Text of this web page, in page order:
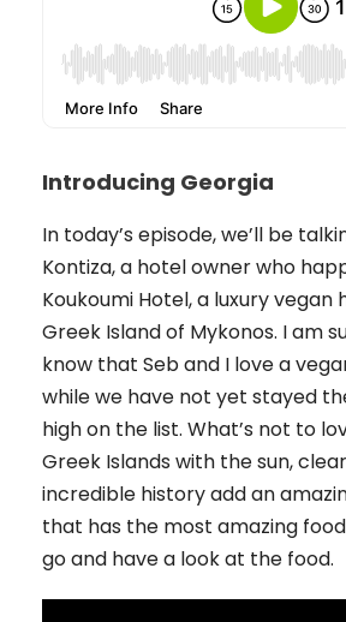
Introducing Georgia
In today’s episode, we’ll be
Kontiza, a hotel owner who
Koukoumi Hotel, a luxury vegan
Greek Island of Mykonos. I am
know that Seb and I love a
while we have not yet stayed
high on the list. What’s not to
Greek Islands with the sun,
incredible history add an
that has the most amazing
go and have a look at the food.